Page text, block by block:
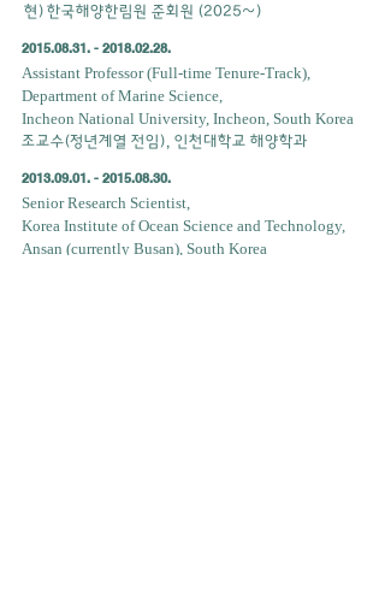
​현) 한국해양한림원 준회원 (2025~)
2015.08.31. - 2018.02.28.
Assistant Professor (Full-time Tenure-Track),
Department of Marine Science,
Incheon National University, Incheon, South Korea
조교수(정년계열 전임), 인천대학교 해양학과
2013.09.01. - 2015.08.30.
Senior Research Scientist,
Korea Institute of Ocean Science and Technology,
Ansan (currently Busan), South Korea